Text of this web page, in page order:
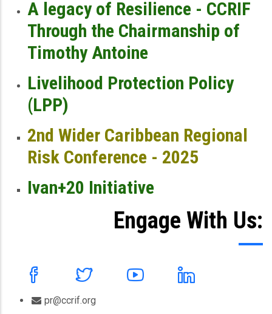
A legacy of Resilience - CCRIF
Through the Chairmanship of
Timothy Antoine
Livelihood Protection Policy
(LPP)
2nd Wider Caribbean Regional
Risk Conference - 2025
Ivan+20 Initiative
Engage With Us:
pr@ccrif.org